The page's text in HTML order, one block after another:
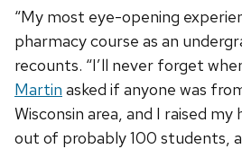
“My most eye-opening
pharmacy course as an
recounts. “I’ll never forget
Martin asked if anyone was
Wisconsin area, and I raised my
out of probably 100 students,